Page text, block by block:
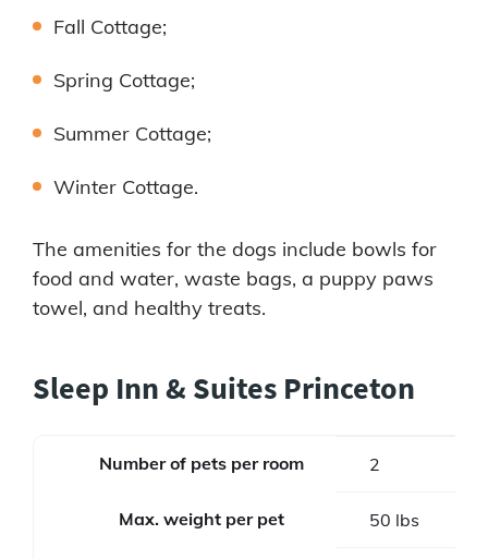
Fall Cottage;
Spring Cottage;
Summer Cottage;
Winter Cottage.
The amenities for the dogs include bowls for
food and water, waste bags, a puppy paws
towel, and healthy treats.
Sleep Inn & Suites Princeton
Number of pets per room 2
Max. weight per pet 50 lbs